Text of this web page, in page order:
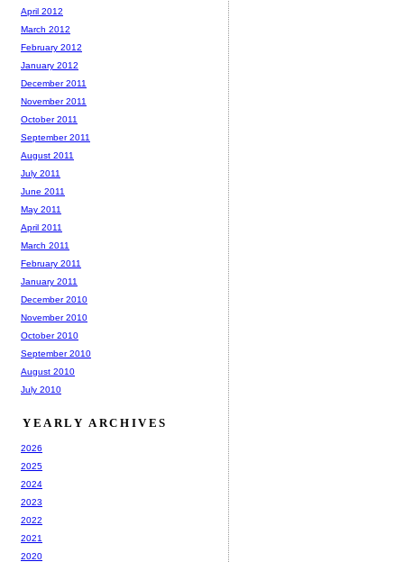
April 2012
March 2012
February 2012
January 2012
December 2011
November 2011
October 2011
September 2011
August 2011
July 2011
June 2011
May 2011
April 2011
March 2011
February 2011
January 2011
December 2010
November 2010
October 2010
September 2010
August 2010
July 2010
YEARLY ARCHIVES
2026
2025
2024
2023
2022
2021
2020